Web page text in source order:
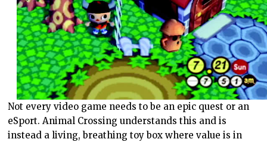
Not every video game needs to be an epic quest or an
eSport. Animal Crossing understands this and is
instead a living, breathing toy box where value is in